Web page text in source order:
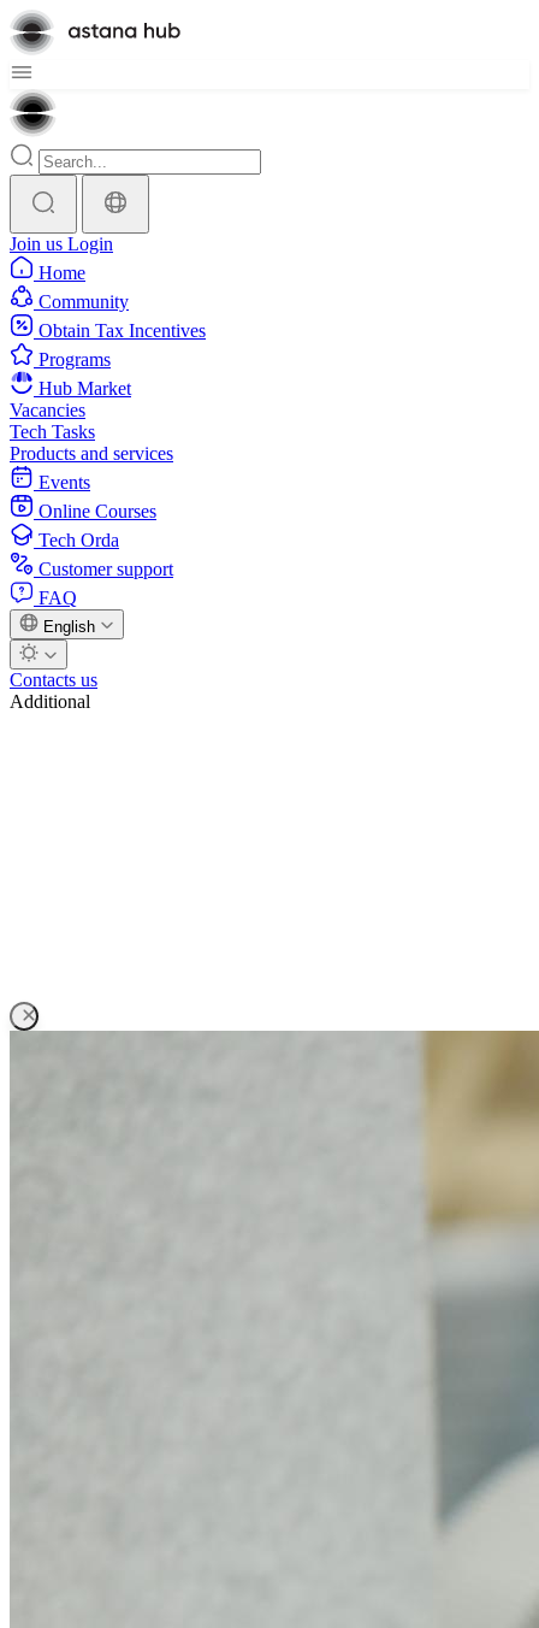
Join us Login
Home
Community
Obtain Tax Incentives
Programs
Hub Market
Vacancies
Tech Tasks
Products and services
Events
Online Courses
Tech Orda
Customer support
FAQ
English
Contacts us
Additional